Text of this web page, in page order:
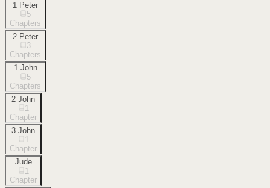
1 Peter
5
Chapters
2 Peter
3
Chapters
1 John
5
Chapters
2 John
1
Chapter
3 John
1
Chapter
Jude
1
Chapter